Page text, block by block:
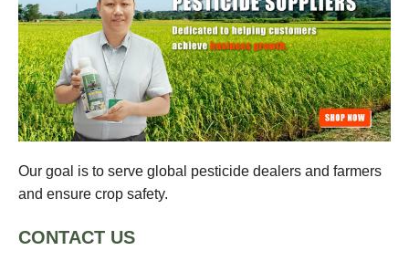
Our goal is to serve global pesticide dealers and farmers
and ensure crop safety.
CONTACT US